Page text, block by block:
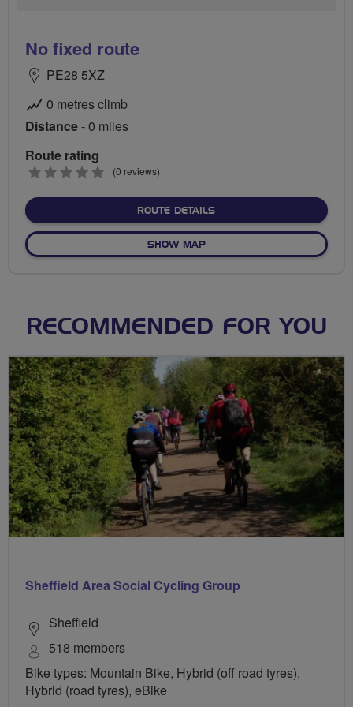
No fixed route
PE28 5XZ
0 metres climb
Distance- 0 miles
Route rating
0
(0 reviews)
ROUTE DETAILSABOUT NO FIXED ROUTE
SHOW MAPOF NO FIXED ROUTE
RECOMMENDED FOR YOU
Sheffield Area Social Cycling Group
Sheffield
518 members
Bike types: Mountain Bike, Hybrid (off road tyres),
Hybrid (road tyres), eBike